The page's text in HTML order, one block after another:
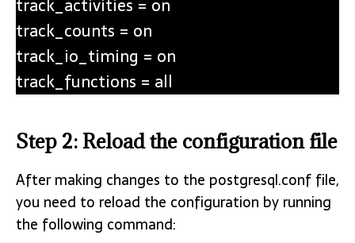
track_activities = on
track_counts = on
track_io_timing = on
track_functions = all
Step 2: Reload the configuration file
After making changes to the postgresql.conf file,
you need to reload the configuration by running
the following command: